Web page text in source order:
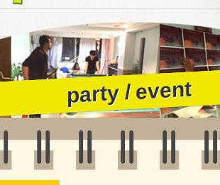
party / event